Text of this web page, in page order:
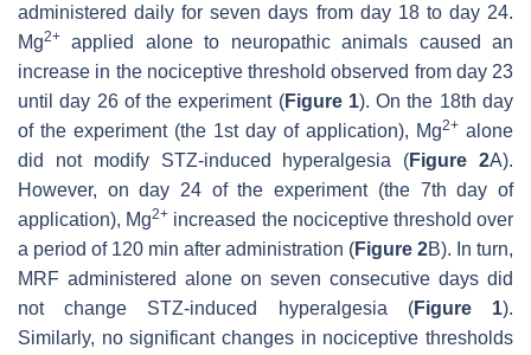
administered daily for seven days from day 18 to day 24.
Mg2+
applied alone to neuropathic animals caused an
increase in the nociceptive threshold observed from day 23
until day 26 of the experiment (Figure 1). On the 18th day
of the experiment (the 1st day of application), Mg2+ alone
did not modify STZ-induced hyperalgesia (Figure 2A).
However, on day 24 of the experiment (the 7th day of
application), Mg2+ increased the nociceptive threshold over
a period of 120 min after administration (Figure 2B). In turn,
MRF administered alone on seven consecutive days did
not change STZ-induced hyperalgesia (Figure 1).
Similarly, no significant changes in nociceptive thresholds